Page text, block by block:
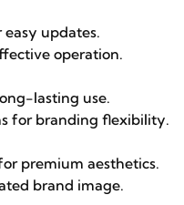
updates.
operation.
lasting use.
for branding flexibility.
premium aesthetics.
brand image.